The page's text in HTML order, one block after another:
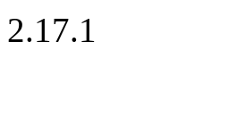
2.17.1